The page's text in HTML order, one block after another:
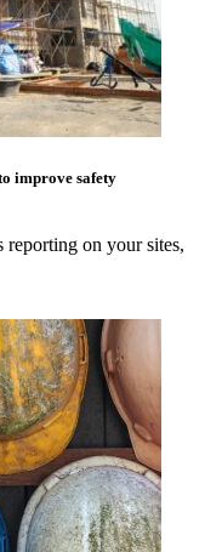
improve safety
reporting on your sites,